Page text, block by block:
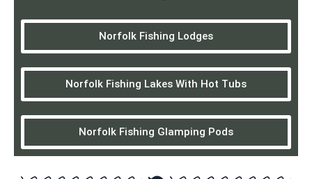
Norfolk Fishing Lodges
Norfolk Fishing Lakes With Hot Tubs
Norfolk Fishing Glamping Pods